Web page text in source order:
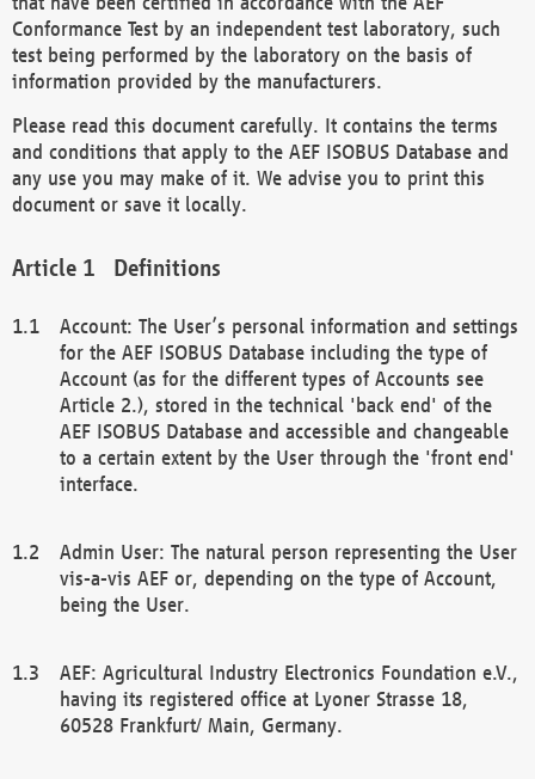
Conformance Test by an independent test laboratory, such
test being performed by the laboratory on the basis of
information provided by the manufacturers.
Please read this document carefully. It contains the terms
and conditions that apply to the AEF ISOBUS Database and
any use you may make of it. We advise you to print this
document or save it locally.
Definitions
Account: The User’s personal information and settings
for the AEF ISOBUS Database including the type of
Account (as for the different types of Accounts see
Article 2.), stored in the technical 'back end' of the
AEF ISOBUS Database and accessible and changeable
to a certain extent by the User through the 'front end'
interface.
Admin User: The natural person representing the User
vis-a-vis AEF or, depending on the type of Account,
being the User.
AEF: Agricultural Industry Electronics Foundation e.V.,
having its registered office at Lyoner Strasse 18,
60528 Frankfurt/ Main, Germany.